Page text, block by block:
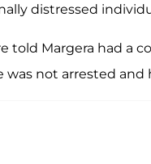
distressed
Margera had a
not arrested and